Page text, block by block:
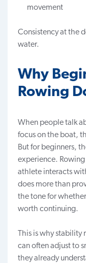
movement
Consistency at the
water.
Why
Rowing
When people talk
focus on the boat,
But for beginners,
experience.
athlete interacts
does more than
the tone for
worth continuing.
This is why
can often adjust to
they already